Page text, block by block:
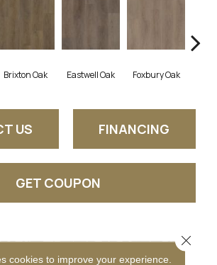
Brixton Oak Eastwell Oak Foxbury Oak
US FINANCING
GET COUPON
ATTRIBUTES
cookies to improve your experience.
Close